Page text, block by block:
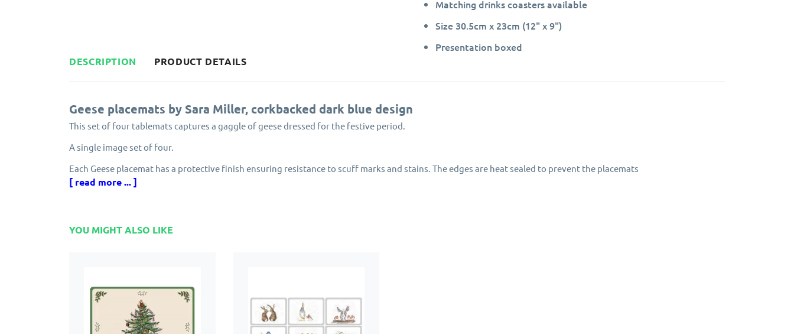
Matching drinks coasters available
Size 30.5cm x 23cm (12" x 9")
Presentation boxed
DESCRIPTION PRODUCT DETAILS
Geese placemats by Sara Miller, corkbacked dark blue design
This set of four tablemats captures a gaggle of geese dressed for the festive period.
A single image set of four.
Each Geese placemat has a protective finish ensuring resistance to scuff marks and stains. The edges are heat sealed to prevent the placemats
from peeling. The edging has an attractive gold foil effect border.
[ read more ... ]
YOU MIGHT ALSO LIKE